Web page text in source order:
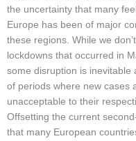
the uncertainty that many
Europe has been of major
these regions. While we
lockdowns that occurred in
some disruption is inevitable
of periods where new cases
unacceptable to their
Offsetting the current
that many European